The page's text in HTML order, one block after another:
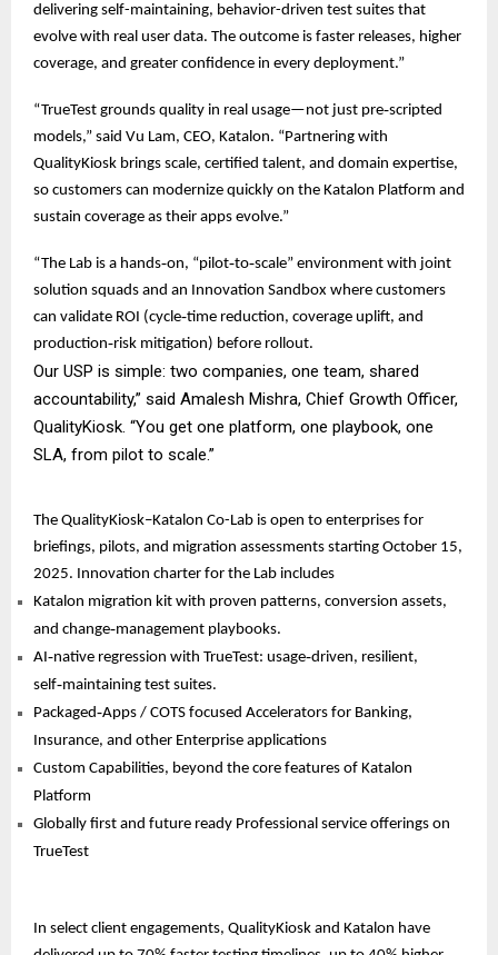
delivering self-maintaining, behavior-driven test suites that
evolve with real user data. The outcome is faster releases, higher
coverage, and greater confidence in every deployment.”
“TrueTest grounds quality in real usage—not just pre‑scripted
models,” said Vu Lam, CEO, Katalon. “Partnering with
QualityKiosk brings scale, certified talent, and domain expertise,
so customers can modernize quickly on the Katalon Platform and
sustain coverage as their apps evolve.”
“The Lab is a hands‑on, “pilot‑to‑scale” environment with joint
solution squads and an Innovation Sandbox where customers
can validate ROI (cycle‑time reduction, coverage uplift, and
production‑risk mitigation) before rollout.
Our USP is simple: two companies, one team, shared
accountability,” said Amalesh Mishra, Chief Growth Officer,
QualityKiosk. “You get one platform, one playbook, one
SLA, from pilot to scale.”
The QualityKiosk–Katalon Co-Lab is open to enterprises for
briefings, pilots, and migration assessments starting October 15,
2025. Innovation charter for the Lab includes
Katalon migration kit with proven patterns, conversion assets,
and change‑management playbooks.
AI‑native regression with TrueTest: usage‑driven, resilient,
self‑maintaining test suites.
Packaged‑Apps / COTS focused Accelerators for Banking,
Insurance, and other Enterprise applications
Custom Capabilities, beyond the core features of Katalon
Platform
Globally first and future ready Professional service offerings on
TrueTest
In select client engagements, QualityKiosk and Katalon have